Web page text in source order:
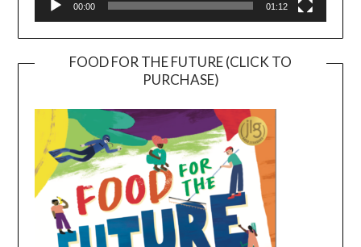
00:00 01:12
FOOD FOR THE FUTURE (CLICK TO
PURCHASE)